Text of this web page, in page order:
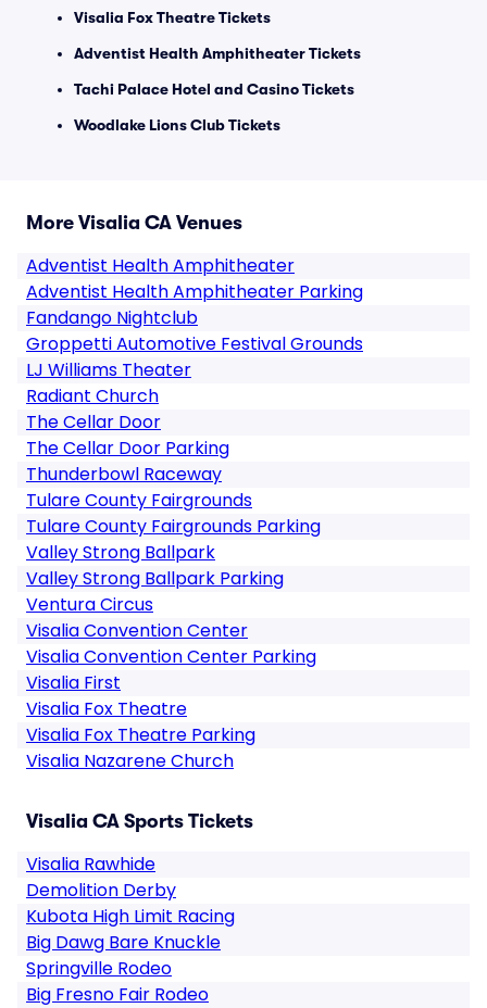
Visalia Fox Theatre Tickets
Adventist Health Amphitheater Tickets
Tachi Palace Hotel and Casino Tickets
Woodlake Lions Club Tickets
More Visalia CA Venues
Adventist Health Amphitheater
Adventist Health Amphitheater Parking
Fandango Nightclub
Groppetti Automotive Festival Grounds
LJ Williams Theater
Radiant Church
The Cellar Door
The Cellar Door Parking
Thunderbowl Raceway
Tulare County Fairgrounds
Tulare County Fairgrounds Parking
Valley Strong Ballpark
Valley Strong Ballpark Parking
Ventura Circus
Visalia Convention Center
Visalia Convention Center Parking
Visalia First
Visalia Fox Theatre
Visalia Fox Theatre Parking
Visalia Nazarene Church
Visalia CA Sports Tickets
Visalia Rawhide
Demolition Derby
Kubota High Limit Racing
Big Dawg Bare Knuckle
Springville Rodeo
Big Fresno Fair Rodeo